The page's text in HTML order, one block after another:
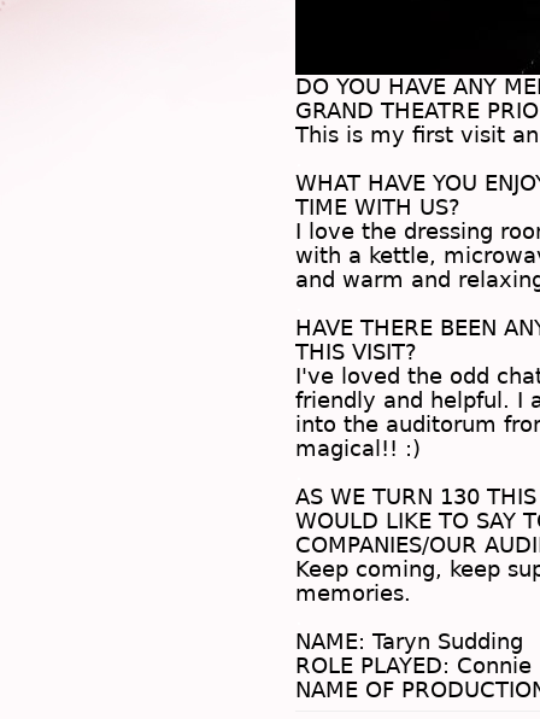
DO YOU HAVE ANY
GRAND THEATRE
This is my first visit
WHAT HAVE YOU
TIME WITH US?
I love the dressing
with a kettle,
and warm and
HAVE THERE BEEN
THIS VISIT?
I've loved the odd
friendly and helpful. I
into the auditorum
magical!! :)
AS WE TURN 130
WOULD LIKE TO SAY
COMPANIES/OUR
Keep coming, keep
memories.
NAME: Taryn Sudding
ROLE PLAYED:
NAME OF